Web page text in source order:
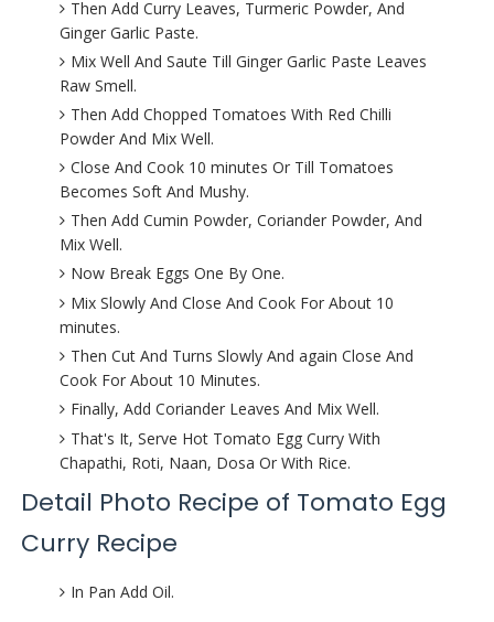
Then Add Curry Leaves, Turmeric Powder, And
Ginger Garlic Paste.
Mix Well And Saute Till Ginger Garlic Paste Leaves
Raw Smell.
Then Add Chopped Tomatoes With Red Chilli
Powder And Mix Well.
Close And Cook 10 minutes Or Till Tomatoes
Becomes Soft And Mushy.
Then Add Cumin Powder, Coriander Powder, And
Mix Well.
Now Break Eggs One By One.
Mix Slowly And Close And Cook For About 10
minutes.
Then Cut And Turns Slowly And again Close And
Cook For About 10 Minutes.
Finally, Add Coriander Leaves And Mix Well.
That's It, Serve Hot Tomato Egg Curry With
Chapathi, Roti, Naan, Dosa Or With Rice.
Detail Photo Recipe of Tomato Egg
Curry Recipe
In Pan Add Oil.